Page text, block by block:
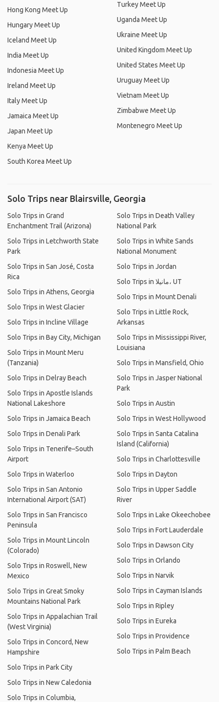
Hong Kong Meet Up
Hungary Meet Up
Iceland Meet Up
India Meet Up
Indonesia Meet Up
Ireland Meet Up
Italy Meet Up
Jamaica Meet Up
Japan Meet Up
Kenya Meet Up
South Korea Meet Up
Turkey Meet Up
Uganda Meet Up
Ukraine Meet Up
United Kingdom Meet Up
United States Meet Up
Uruguay Meet Up
Vietnam Meet Up
Zimbabwe Meet Up
Montenegro Meet Up
Solo Trips near Blairsville, Georgia
Solo Trips in Grand
Enchantment Trail (Arizona)
Solo Trips in Letchworth State
Park
Solo Trips in San José, Costa
Rica
Solo Trips in Athens, Georgia
Solo Trips in West Glacier
Solo Trips in Incline Village
Solo Trips in Bay City, Michigan
Solo Trips in Mount Meru
(Tanzania)
Solo Trips in Delray Beach
Solo Trips in Apostle Islands
National Lakeshore
Solo Trips in Jamaica Beach
Solo Trips in Denali Park
Solo Trips in Tenerife–South
Airport
Solo Trips in Waterloo
Solo Trips in San Antonio
International Airport (SAT)
Solo Trips in San Francisco
Peninsula
Solo Trips in Mount Lincoln
(Colorado)
Solo Trips in Roswell, New
Mexico
Solo Trips in Great Smoky
Mountains National Park
Solo Trips in Appalachian Trail
(West Virginia)
Solo Trips in Concord, New
Hampshire
Solo Trips in Park City
Solo Trips in New Caledonia
Solo Trips in Columbia,
Solo Trips in Death Valley
National Park
Solo Trips in White Sands
National Monument
Solo Trips in Jordan
Solo Trips in مانيلا، UT
Solo Trips in Mount Denali
Solo Trips in Little Rock,
Arkansas
Solo Trips in Mississippi River,
Louisiana
Solo Trips in Mansfield, Ohio
Solo Trips in Jasper National
Park
Solo Trips in Austin
Solo Trips in West Hollywood
Solo Trips in Santa Catalina
Island (California)
Solo Trips in Charlottesville
Solo Trips in Dayton
Solo Trips in Upper Saddle
River
Solo Trips in Lake Okeechobee
Solo Trips in Fort Lauderdale
Solo Trips in Dawson City
Solo Trips in Orlando
Solo Trips in Narvik
Solo Trips in Cayman Islands
Solo Trips in Ripley
Solo Trips in Eureka
Solo Trips in Providence
Solo Trips in Palm Beach